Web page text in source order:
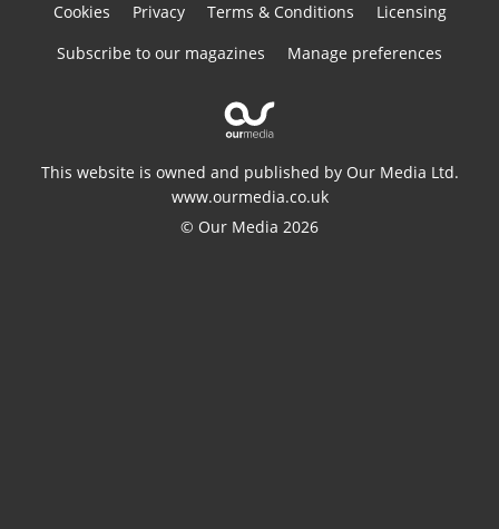
Cookies
Privacy Terms & Conditions
Licensing
Subscribe to our magazines
Manage preferences
This website is owned and published by Our Media Ltd.
www.ourmedia.co.uk
© Our Media 2026